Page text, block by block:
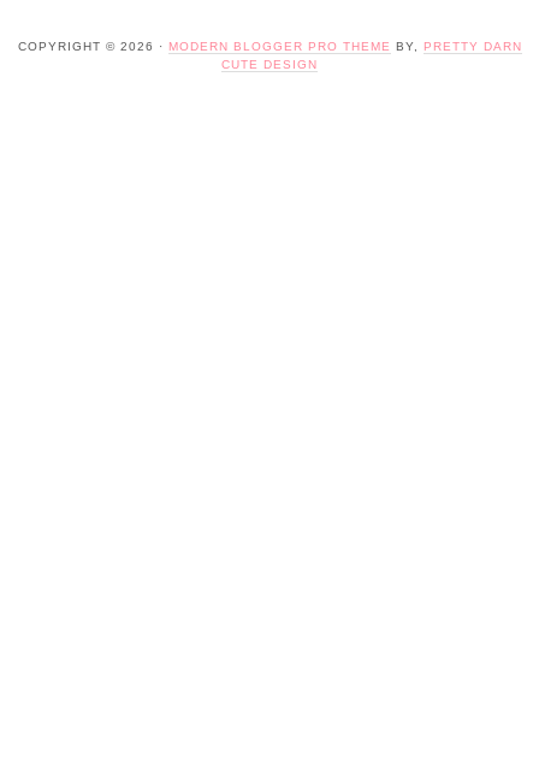
COPYRIGHT © 2026 · MODERN BLOGGER PRO THEME BY,
PRETTY DARN
CUTE DESIGN